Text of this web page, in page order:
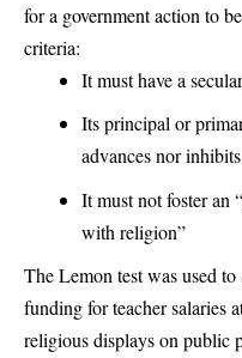
for a government action to
criteria:
It must have a
Its principal or
advances nor
It must not foster an
with religion”
The Lemon test was used
funding for teacher salaries
religious displays on public